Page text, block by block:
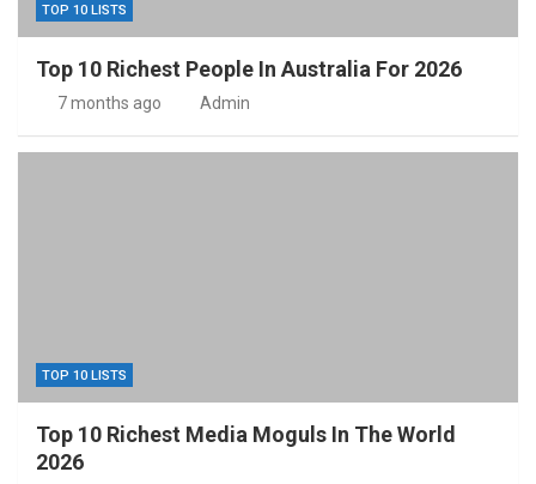
TOP 10 LISTS
Top 10 Richest People In Australia For 2026
7 months ago Admin
TOP 10 LISTS
Top 10 Richest Media Moguls In The World
2026